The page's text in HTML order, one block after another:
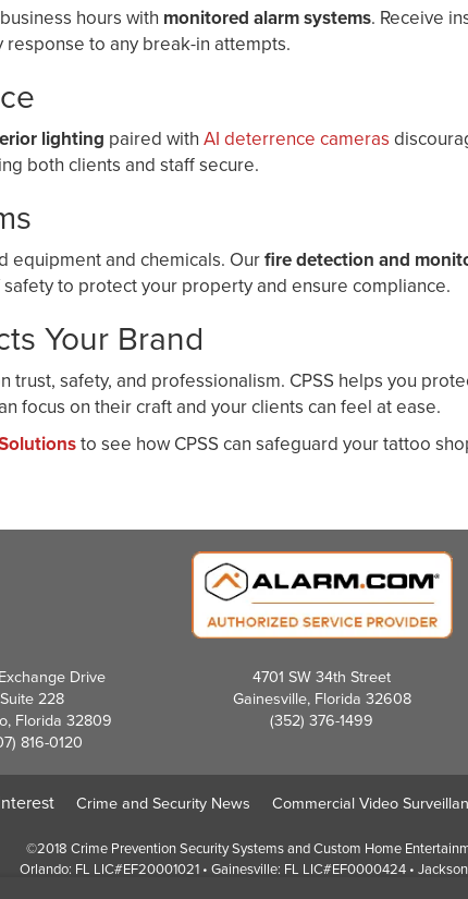
hours with monitored alarm systems. Receive
to any break-in attempts.
lighting paired with AI deterrence cameras
both clients and staff secure.
equipment and chemicals. Ourfire detection and
to protect your property and ensure compliance.
Your Brand
trust, safety, and professionalism. CPSS helps you
focus on their craft and your clients can feel at ease.
to see how CPSS can safeguard your tattoo
Drive
Suite 228
Florida 32809
816-0120
4701 SW 34th Street
Gainesville, Florida 32608
(352) 376-1499
Crime and Security News Commercial Video
©2018 Crime Prevention Security Systems and Custom Home
Orlando: FL LIC#EF20001021 • Gainesville: FL LIC#EF0000424 •